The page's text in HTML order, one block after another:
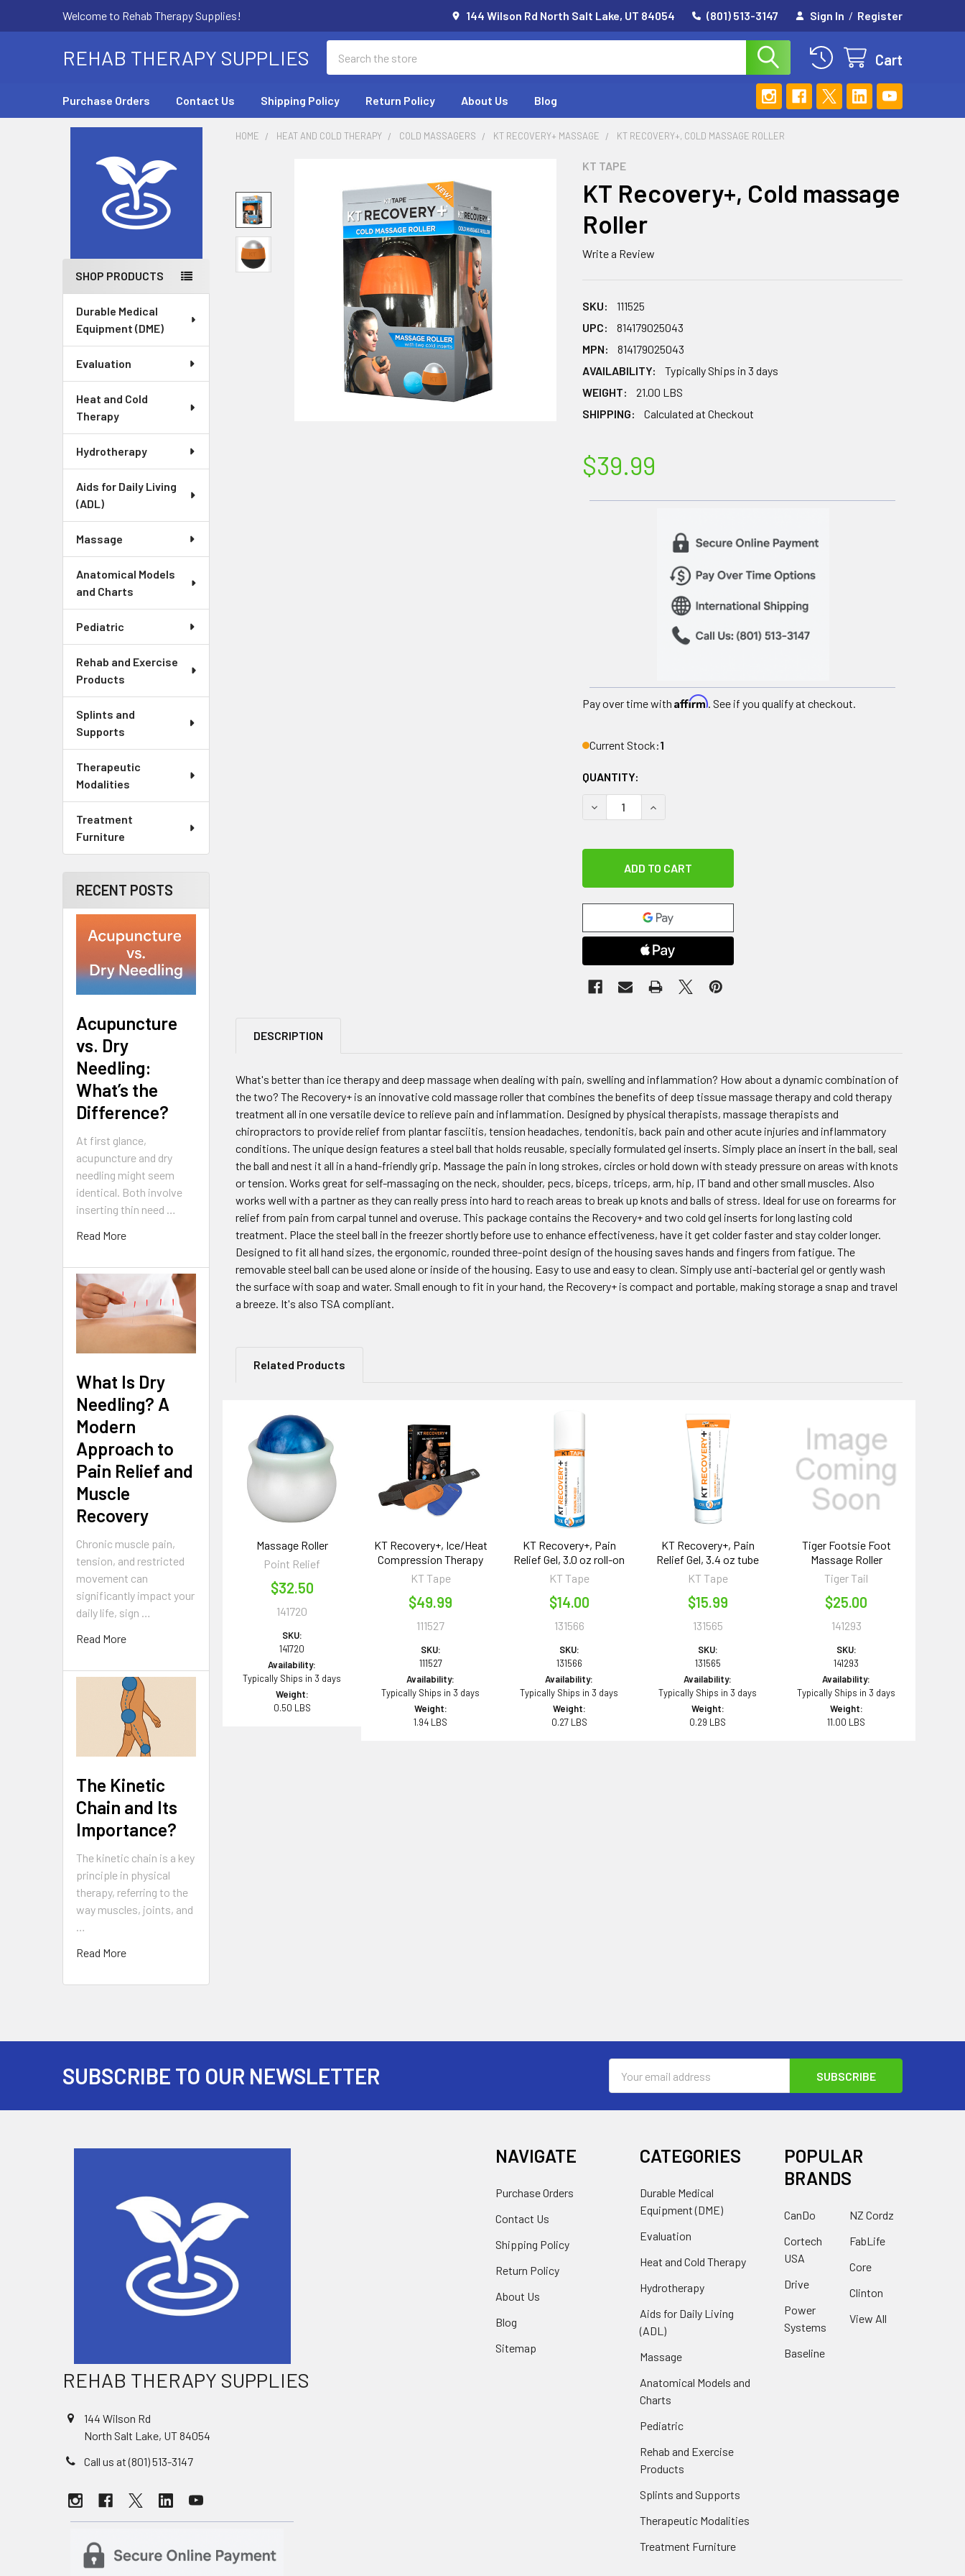
Welcome to Rehab Therapy Supplies! 144 Wilson Rd North Salt Lake, UT 84054 (801) 513-3147 Sign In / Register
REHAB THERAPY SUPPLIES Cart
Purchase Orders Contact Us Shipping Policy Return Policy About Us Blog
Sidebar
SHOP PRODUCTS
Durable Medical
Equipment (DME)
Evaluation
Heat and Cold
Therapy
Hydrotherapy
Aids for Daily Living
(ADL)
Massage
Anatomical Models
and Charts
Pediatric
Rehab and Exercise
Products
Splints and
Supports
Therapeutic
Modalities
Treatment
Furniture
RECENT POSTS
Acupuncture
vs. Dry
Needling:
What’s the
Difference?
At first glance,
acupuncture and dry
needling might seem
identical. Both involve
inserting thin need …
Read More
What Is Dry
Needling? A
Modern
Approach to
Pain Relief and
Muscle
Recovery
Chronic muscle pain,
tension, and restricted
movement can
significantly impact your
daily life, sign …
Read More
The Kinetic
Chain and Its
Importance?
The kinetic chain is a key
principle in physical
therapy, referring to the
way muscles, joints, and
…
Read More
HOME HEAT AND COLD THERAPY COLD MASSAGERS KT RECOVERY+ MASSAGE KT RECOVERY+, COLD MASSAGE ROLLER
KT TAPE
KT Recovery+, Cold massage
Roller
Write a Review
SKU:
111525
UPC:
814179025043
MPN:
814179025043
AVAILABILITY:
Typically Ships in 3 days
WEIGHT:
21.00 LBS
SHIPPING:
Calculated at Checkout
$39.99
Pay over time with Affirm. See if you qualify at checkout.
Current Stock:1
QUANTITY:
DECREASE QUANTITY OF KT RECOVERY+, COLD MASSAGE ROLLER
INCREASE QUANTITY OF KT RECOVERY+, COLD MASSAGE
DESCRIPTION
What's better than ice therapy and deep massage when dealing with pain, swelling and inflammation? How about a dynamic combination of
the two? The Recovery+ is an innovative cold massage roller that combines the benefits of deep tissue massage therapy and cold therapy
treatment all in one versatile device to relieve pain and inflammation. Designed by physical therapists, massage therapists and
chiropractors to provide relief from plantar fasciitis, tension headaches, tendonitis, back pain and other acute injuries and inflammatory
conditions. The unique design features a steel ball that holds reusable, specially formulated gel inserts. Simply place an insert in the ball, seal
the ball and nest it all in a hand-friendly grip. Massage the pain in long strokes, circles or hold down with steady pressure on areas with knots
or tension. Works great for self-massaging on the neck, shoulder, pecs, biceps, triceps, arm, hip, IT band and other small muscles. Also
works well with a partner as they can really press into hard to reach areas to break up knots and balls of stress. Ideal for use on forearms for
relief from pain from carpal tunnel and overuse. This package contains the Recovery+ and two cold gel inserts for long lasting cold
treatment. Place the steel ball in the freezer shortly before use to enhance effectiveness, have it get colder faster and stay colder longer.
Designed to fit all hand sizes, the ergonomic, rounded three-point design of the housing saves hands and fingers from fatigue. The
removable steel ball can be used alone or inside of the housing. Easy to use and easy to clean. Simply use anti-bacterial gel or gently wash
the surface with soap and water. Small enough to fit in your hand, the Recovery+ is compact and portable, making storage a snap and travel
a breeze. It's also TSA compliant.
Related Products
Related
Products
Massage Roller
Point Relief
$32.50
141720
SKU:
141720
Availability:
Typically Ships in 3 days
Weight:
0.50 LBS
KT Recovery+, Ice/Heat
Compression Therapy
KT Tape
$49.99
111527
SKU:
111527
Availability:
Typically Ships in 3 days
Weight:
1.94 LBS
KT Recovery+, Pain
Relief Gel, 3.0 oz roll-on
KT Tape
$14.00
131566
SKU:
131566
Availability:
Typically Ships in 3 days
Weight:
0.27 LBS
KT Recovery+, Pain
Relief Gel, 3.4 oz tube
KT Tape
$15.99
131565
SKU:
131565
Availability:
Typically Ships in 3 days
Weight:
0.29 LBS
Tiger Footsie Foot
Massage Roller
Tiger Tail
$25.00
141293
SKU:
141293
Availability:
Typically Ships in 3 days
Weight:
11.00 LBS
SUBSCRIBE TO OUR NEWSLETTER
Address
REHAB THERAPY SUPPLIES
144 Wilson Rd
North Salt Lake, UT 84054
Call us at (801) 513-3147
NAVIGATE
Purchase Orders
Contact Us
Shipping Policy
Return Policy
About Us
Blog
Sitemap
CATEGORIES
Durable Medical
Equipment (DME)
Evaluation
Heat and Cold Therapy
Hydrotherapy
Aids for Daily Living
(ADL)
Massage
Anatomical Models and
Charts
Pediatric
Rehab and Exercise
Products
Splints and Supports
Therapeutic Modalities
Treatment Furniture
POPULAR
BRANDS
CanDo
Cortech
USA
Drive
Power
Systems
Baseline
NZ Cordz
FabLife
Core
Clinton
View All